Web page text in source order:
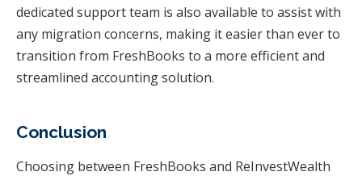
dedicated support team is also available to assist with
any migration concerns, making it easier than ever to
transition from FreshBooks to a more efficient and
streamlined accounting solution.
Conclusion
Choosing between FreshBooks and ReInvestWealth